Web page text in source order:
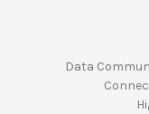
Data